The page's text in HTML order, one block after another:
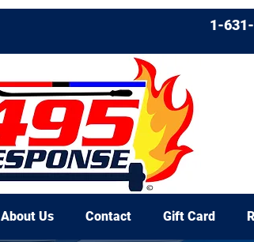
1-
About Us Contact Gift Card